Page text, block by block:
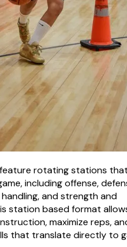
feature rotating stations
including offense,
and strength and
station based format
maximize reps,
that translate directly to